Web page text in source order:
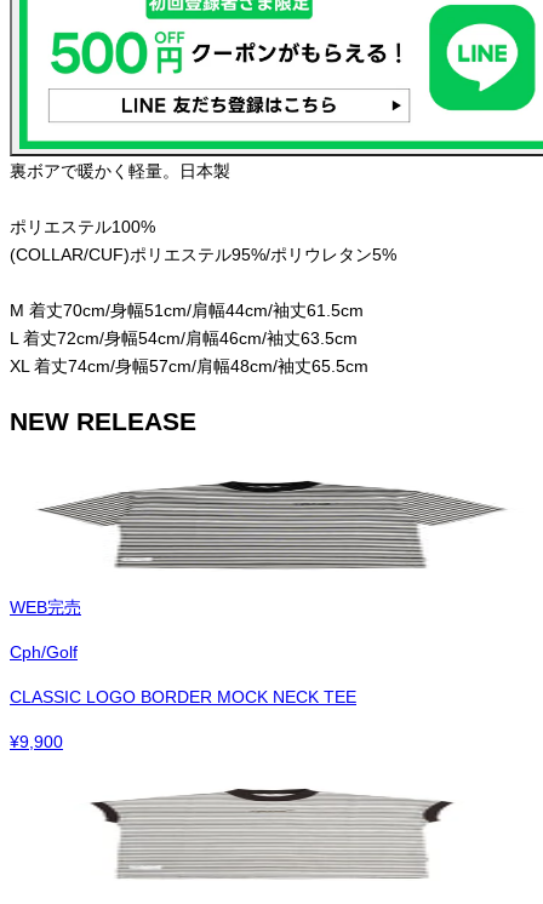
裏ボアで暖かく軽量。日本製
ポリエステル100%
(COLLAR/CUF)ポリエステル95%/ポリウレタン5%
M 着丈70cm/身幅51cm/肩幅44cm/袖丈61.5cm
L 着丈72cm/身幅54cm/肩幅46cm/袖丈63.5cm
XL 着丈74cm/身幅57cm/肩幅48cm/袖丈65.5cm
NEW RELEASE
WEB完売
Cph/Golf
CLASSIC LOGO BORDER MOCK NECK TEE
¥9,900